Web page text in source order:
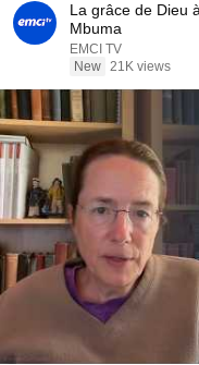
La grâce de Dieu
Mbuma
EMCI TV
New 21K views